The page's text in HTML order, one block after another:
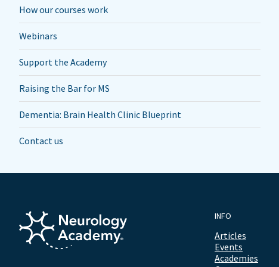
How our courses work
Webinars
Support the Academy
Raising the Bar for MS
Dementia: Brain Health Clinic Blueprint
Contact us
INFO
Articles
Events
Academies